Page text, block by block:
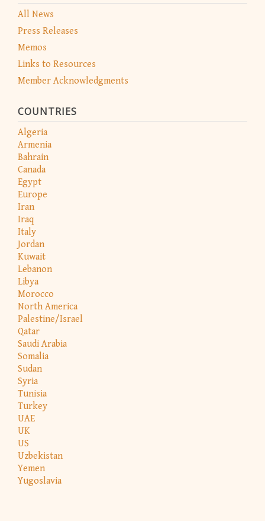
All News
Press Releases
Memos
Links to Resources
Member Acknowledgments
COUNTRIES
Algeria
Armenia
Bahrain
Canada
Egypt
Europe
Iran
Iraq
Italy
Jordan
Kuwait
Lebanon
Libya
Morocco
North America
Palestine/Israel
Qatar
Saudi Arabia
Somalia
Sudan
Syria
Tunisia
Turkey
UAE
UK
US
Uzbekistan
Yemen
Yugoslavia